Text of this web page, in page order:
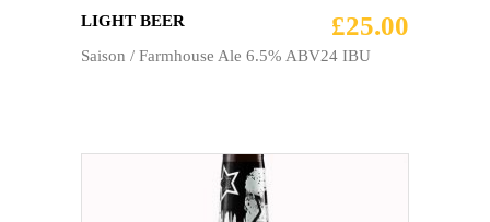
LIGHT BEER £25.00
Saison / Farmhouse Ale 6.5% ABV24 IBU